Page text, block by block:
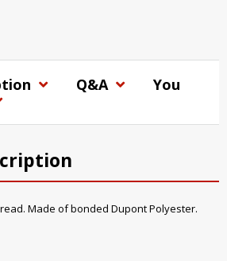
Q&A
You
Made of bonded Dupont Polyester.